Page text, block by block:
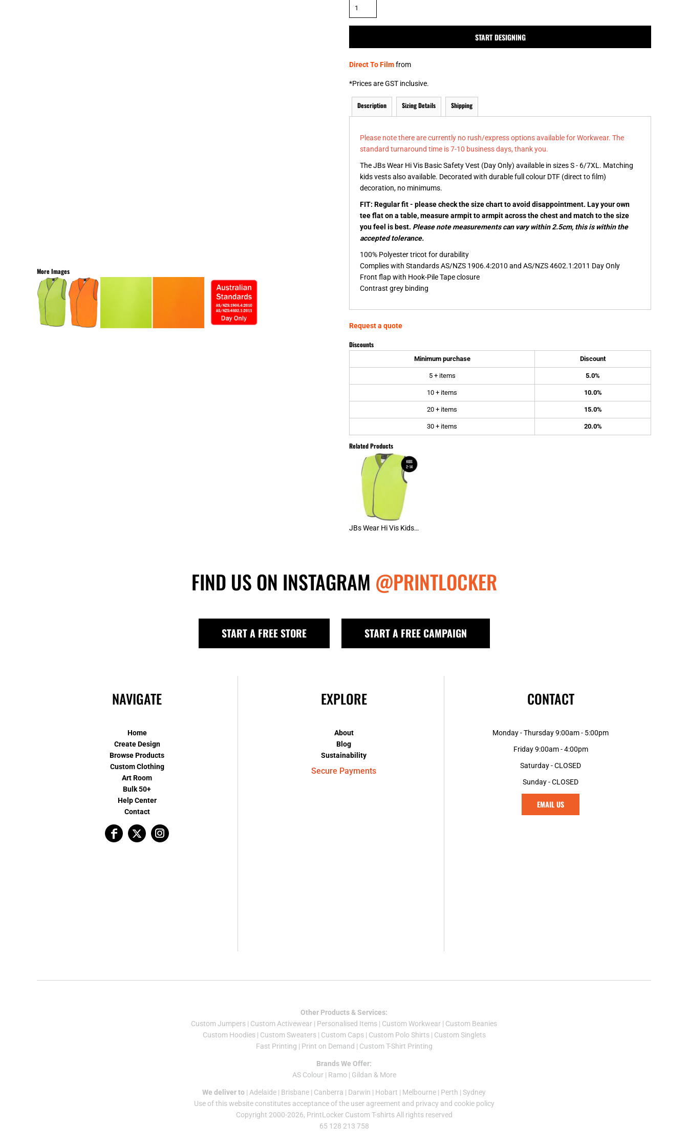
More Images
START DESIGNING
Direct To Filmfrom
*Prices are GST inclusive.
Description Sizing Details Shipping
Please note there are currently no rush/express options available for Workwear. The
standard turnaround time is 7-10 business days, thank you.
The JBs Wear Hi Vis Basic Safety Vest (Day Only) available in sizes S - 6/7XL. Matching
kids vests also available. Decorated with durable full colour DTF (direct to film)
decoration, no minimums.
FIT: Regular fit - please check the size chart to avoid disappointment. Lay your own
tee flat on a table, measure armpit to armpit across the chest and match to the size
you feel is best. Please note measurements can vary within 2.5cm, this is within the
accepted tolerance.
100% Polyester tricot for durability
Complies with Standards AS/NZS 1906.4:2010 and AS/NZS 4602.1:2011 Day Only
Front flap with Hook-Pile Tape closure
Contrast grey binding
Request a quote
Discounts
Minimum purchase Discount
5 + items 5.0%
10 + items 10.0%
20 + items 15.0%
30 + items 20.0%
Related Products
JBs Wear Hi Vis Kids Safety Vest (D)
FIND US ON INSTAGRAM @PRINTLOCKER
START A FREE STORE START A FREE CAMPAIGN
NAVIGATE
Home
Create Design
Browse Products
Custom Clothing
Art Room
Bulk 50+
Help Center
Contact
EXPLORE
About
Blog
Sustainability
Secure Payments
CONTACT
Monday - Thursday 9:00am - 5:00pm
Friday 9:00am - 4:00pm
Saturday - CLOSED
Sunday - CLOSED
EMAIL US
Other Products & Services:
Custom Jumpers | Custom Activewear | Personalised Items | Custom Workwear | Custom Beanies
Custom Hoodies| Custom Sweaters| Custom Caps| Custom Polo Shirts| Custom Singlets
Fast Printing | Print on Demand | Custom T-Shirt Printing
Brands We Offer:
AS Colour| Ramo | Gildan & More
We deliver to | Adelaide | Brisbane | Canberra | Darwin | Hobart | Melbourne | Perth | Sydney
Use of this website constitutes acceptance of the user agreement and privacy and cookie policy
Copyright 2000-2026, PrintLocker Custom T-shirts All rights reserved
65 128 213 758
& NUMBERS